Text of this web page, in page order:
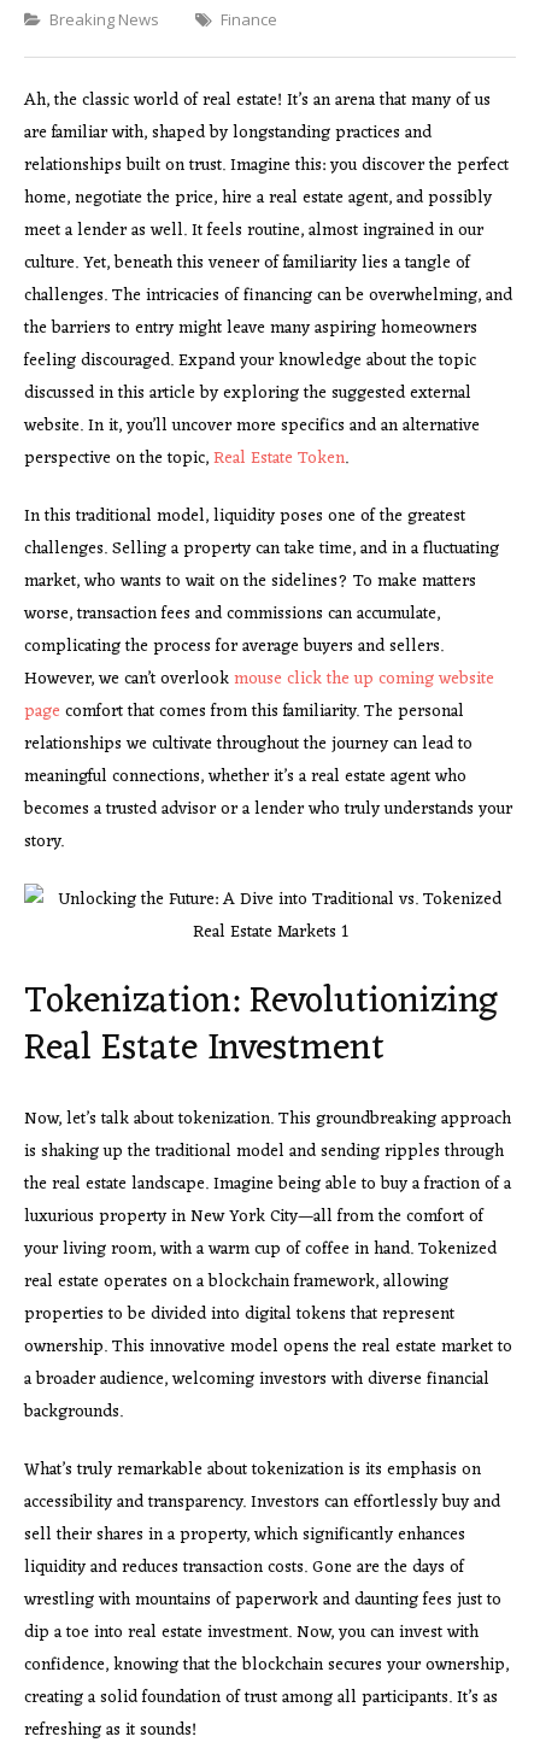
Categories
Breaking News Finance
Ah, the classic world of real estate! It’s an arena that many of us
are familiar with, shaped by longstanding practices and
relationships built on trust. Imagine this: you discover the perfect
home, negotiate the price, hire a real estate agent, and possibly
meet a lender as well. It feels routine, almost ingrained in our
culture. Yet, beneath this veneer of familiarity lies a tangle of
challenges. The intricacies of financing can be overwhelming, and
the barriers to entry might leave many aspiring homeowners
feeling discouraged. Expand your knowledge about the topic
discussed in this article by exploring the suggested external
website. In it, you’ll uncover more specifics and an alternative
perspective on the topic,Real Estate Token.
In this traditional model, liquidity poses one of the greatest
challenges. Selling a property can take time, and in a fluctuating
market, who wants to wait on the sidelines? To make matters
worse, transaction fees and commissions can accumulate,
complicating the process for average buyers and sellers.
However, we can’t overlookmouse click the up comingwebsite
page comfort that comes from this familiarity. The personal
relationships we cultivate throughout the journey can lead to
meaningful connections, whether it’s a real estate agent who
becomes a trusted advisor or a lender who truly understands your
story.
Tokenization: Revolutionizing
Real Estate Investment
Now, let’s talk about tokenization. This groundbreaking approach
is shaking up the traditional model and sending ripples through
the real estate landscape. Imagine being able to buy a fraction of a
luxurious property in New York City—all from the comfort of
your living room, with a warm cup of coffee in hand. Tokenized
real estate operates on a blockchain framework, allowing
properties to be divided into digital tokens that represent
ownership. This innovative model opens the real estate market to
a broader audience, welcoming investors with diverse financial
backgrounds.
What’s truly remarkable about tokenization is its emphasis on
accessibility and transparency. Investors can effortlessly buy and
sell their shares in a property, which significantly enhances
liquidity and reduces transaction costs. Gone are the days of
wrestling with mountains of paperwork and daunting fees just to
dip a toe into real estate investment. Now, you can invest with
confidence, knowing that the blockchain secures your ownership,
creating a solid foundation of trust among all participants. It’s as
refreshing as it sounds!